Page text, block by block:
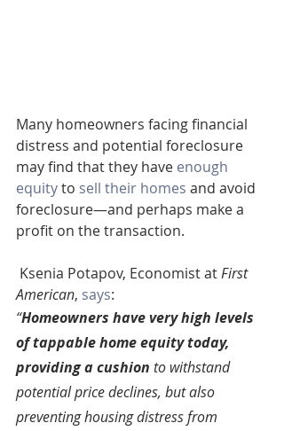
Many homeowners facing financial
distress and potential foreclosure
may find that they have enough
equity to sell their homes and avoid
foreclosure—and perhaps make a
profit on the transaction.
Ksenia Potapov, Economist at First
American, says:
“Homeowners have very high levels
of tappable home equity today,
providing a cushion to withstand
potential price declines, but also
preventing housing distress from